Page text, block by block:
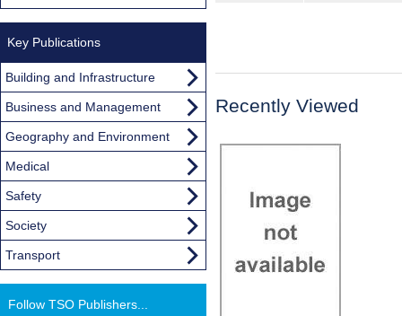
Recently Viewed
Key Publications
Building and Infrastructure
Business and Management
Geography and Environment
Medical
Safety
Society
Transport
Follow TSO Publishers...